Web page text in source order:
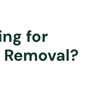
for